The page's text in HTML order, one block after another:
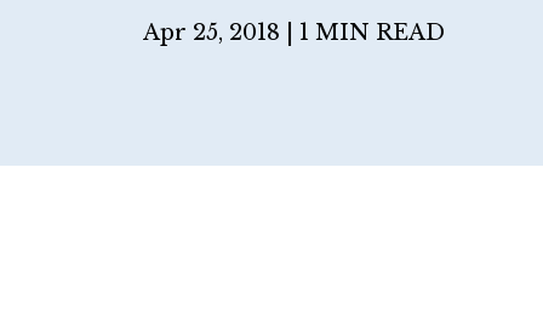
Apr 25, 2018 | 1 MIN READ